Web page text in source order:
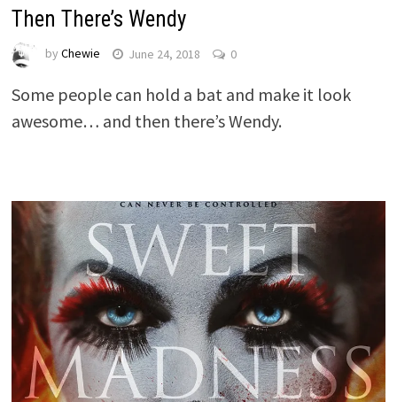
Then There’s Wendy
by Chewie June 24, 2018 0
Some people can hold a bat and make it look
awesome… and then there’s Wendy.